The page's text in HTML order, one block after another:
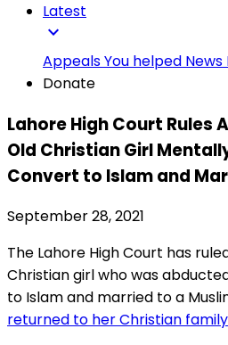
Latest
expand_more
AppealsYou helped News
Donate
Lahore High Court Rules
Old Christian Girl
Convert to Islam and
September 28, 2021
The Lahore High Court has
Christian girl who was
to Islam and married to a
returned to her Christian family